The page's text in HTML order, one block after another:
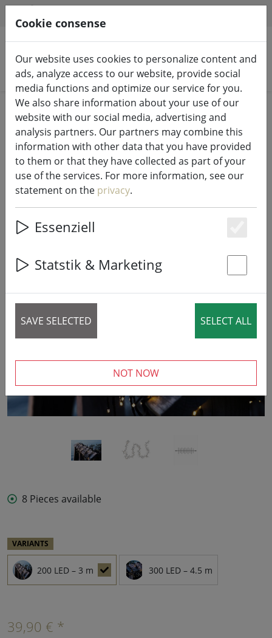
Search products
Home Fairy lights & lighting Fairy lights
Sirius light chain Top-Line System
cluster lights supplement 200 LED
outside 3m
‹ ›
8 Pieces available
VARIANTS
200 LED – 3 m 300 LED – 4.5 m
39,90 € *
Cookie consense
Our website uses cookies to personalize content and
ads, analyze access to our website, provide social
media functions and optimize our service for you.
We also share information about your use of our
website with our social media, advertising and
analysis partners. Our partners may combine this
information with other data that you have provided
to them or that they have collected as part of your
use of the services. For more information, see our
statement on the privacy.
Essenziell
Statstik & Marketing
SAVE SELECTED SELECT ALL
NOT NOW